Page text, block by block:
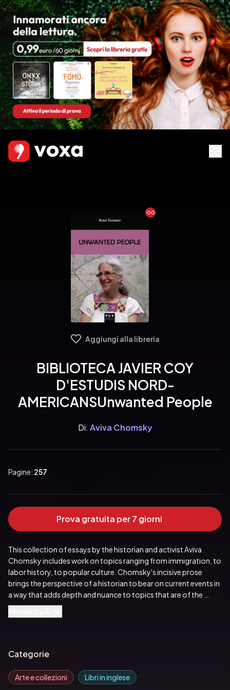
Aggiungi alla libreria
BIBLIOTECA JAVIER COY
D'ESTUDIS NORD-
AMERICANSUnwanted People
Di: Aviva Chomsky
Pagine: 257
Prova gratuita per 7 giorni
This collection of essays by the historian and activist Aviva
Chomsky includes work on topics ranging from immigration, to
labor history, to popular culture. Chomsky's incisive prose
brings the perspective of a historian to bear on current events in
a way that adds depth and nuance to topics that are of the
utmost importance at this moment in world history. Unwanted
People fits into Chomsky's larger project to debunk the
motivated immigration policies that inform the current rhetoric
build on that foundation and expand into new territory.
Exploring history as a discipline that works from the ground up
Categorie
Arte e collezioni Libri in inglese